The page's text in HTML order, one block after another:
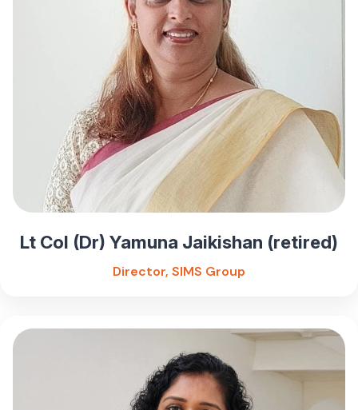
Lt Col (Dr) Yamuna Jaikishan (retired)
Director, SIMS Group